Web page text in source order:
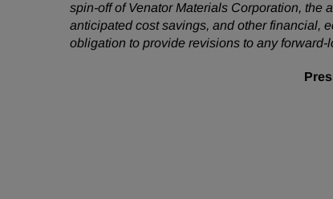
spin-off of Venator Materials Corporation, the
anticipated cost savings, and other financial,
obligation to provide revisions to any